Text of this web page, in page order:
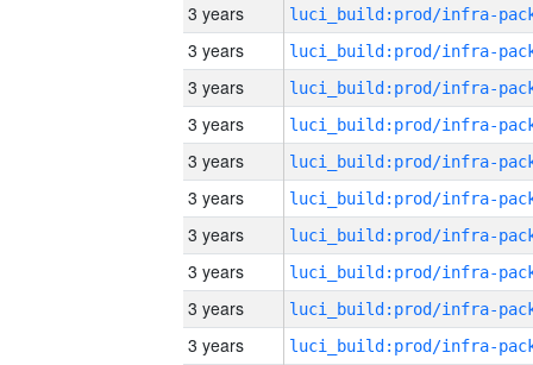
3 years
3 years
3 years
3 years
3 years
3 years
3 years
3 years
3 years
3 years